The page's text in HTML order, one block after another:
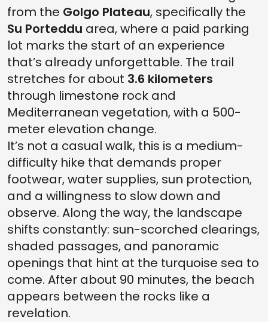
from the Golgo Plateau, specifically the
Su Porteddu area, where a paid parking
lot marks the start of an experience
that’s already unforgettable. The trail
stretches for about 3.6 kilometers
through limestone rock and
Mediterranean vegetation, with a 500-
meter elevation change.
It’s not a casual walk, this is a medium-
difficulty hike that demands proper
footwear, water supplies, sun protection,
and a willingness to slow down and
observe. Along the way, the landscape
shifts constantly: sun-scorched clearings,
shaded passages, and panoramic
openings that hint at the turquoise sea to
come. After about 90 minutes, the beach
appears between the rocks like a
revelation.